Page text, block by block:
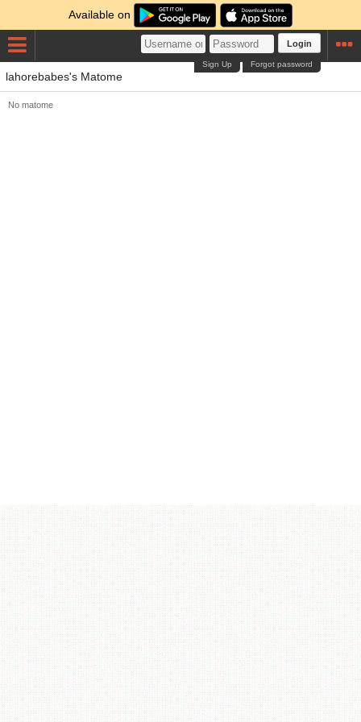
Available on
Login
Forgot password
Sign Up
lahorebabes's Matome
No matome